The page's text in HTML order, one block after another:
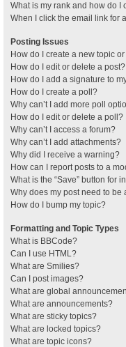
What is my rank and how do I
When I click the email link for
Posting Issues
How do I create a new topic
How do I edit or delete a post?
How do I add a signature to
How do I create a poll?
Why can’t I add more poll
How do I edit or delete a poll?
Why can’t I access a forum?
Why can’t I add attachments?
Why did I receive a warning?
How can I report posts to a
What is the “Save” button for
Why does my post need to be
How do I bump my topic?
Formatting and Topic Types
What is BBCode?
Can I use HTML?
What are Smilies?
Can I post images?
What are global
What are announcements?
What are sticky topics?
What are locked topics?
What are topic icons?